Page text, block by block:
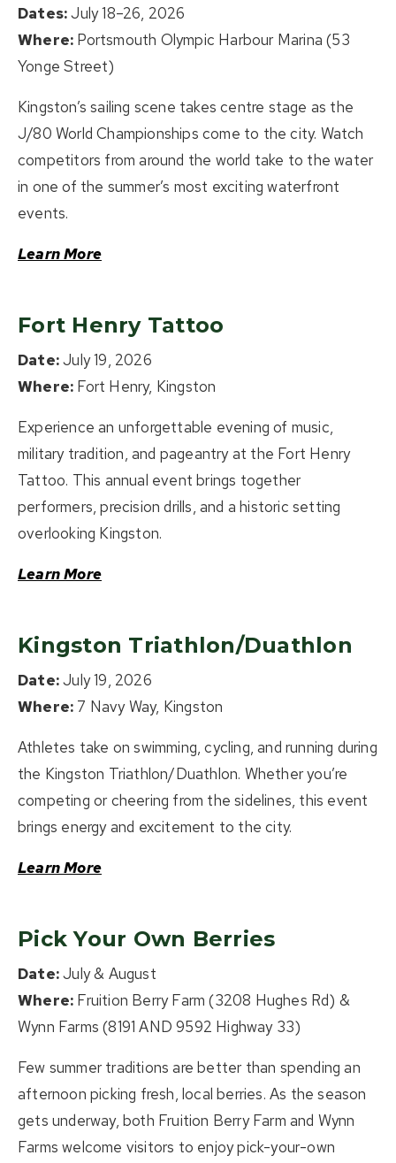
Dates:July 18–26, 2026
Where: Portsmouth Olympic Harbour Marina (53
Yonge Street)
Kingston’s sailing scene takes centre stage as the
J/80 World Championships come to the city. Watch
competitors from around the world take to the water
in one of the summer’s most exciting waterfront
events.
Learn More
Fort Henry Tattoo
Date:July 19, 2026
Where: Fort Henry, Kingston
Experience an unforgettable evening of music,
military tradition, and pageantry at the Fort Henry
Tattoo. This annual event brings together
performers, precision drills, and a historic setting
overlooking Kingston.
Learn More
Kingston Triathlon/Duathlon
Date:July 19, 2026
Where: 7 Navy Way, Kingston
Athletes take on swimming, cycling, and running during
the Kingston Triathlon/Duathlon. Whether you’re
competing or cheering from the sidelines, this event
brings energy and excitement to the city.
Learn More
Pick Your Own Berries
Date:July & August
Where: Fruition Berry Farm (3208 Hughes Rd) &
Wynn Farms (8191 AND 9592 Highway 33)
Few summer traditions are better than spending an
afternoon picking fresh, local berries. As the season
gets underway, both Fruition Berry Farm and Wynn
Farms welcome visitors to enjoy pick-your-own